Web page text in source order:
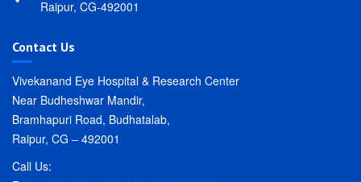
Raipur, CG-492001
Contact Us
Vivekanand Eye Hospital & Research Center
Near Budheshwar Mandir,
Bramhapuri Road, Budhatalab,
Raipur, CG – 492001
Call Us: